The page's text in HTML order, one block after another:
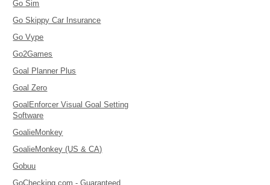
Go Sim
Go Skippy Car Insurance
Go Vype
Go2Games
Goal Planner Plus
Goal Zero
GoalEnforcer Visual Goal Setting
Software
GoalieMonkey
GoalieMonkey (US & CA)
Gobuu
GoChecking.com - Guaranteed